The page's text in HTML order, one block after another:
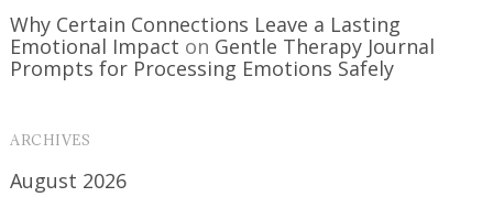
Why Certain Connections Leave a Lasting
Emotional Impact on Gentle Therapy Journal
Prompts for Processing Emotions Safely
ARCHIVES
August 2026